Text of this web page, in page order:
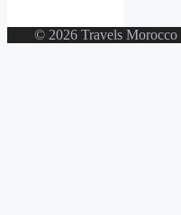
© 2026 Travels Morocco